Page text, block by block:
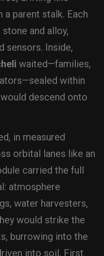
parent stalk. Each
and alloy,
sensors. Inside,
waited—families,
within
descend onto
in measured
orbital lanes like an
carried the full
atmosphere
water harvesters,
would strike the
burrowing into the
into soil. First